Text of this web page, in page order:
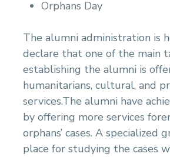
Orphans Day
The alumni administration is
declare that one of the main
establishing the alumni is
humanitarians, cultural, and
services.The alumni have
by offering more services
orphans’ cases. A specialized
place for studying the cases